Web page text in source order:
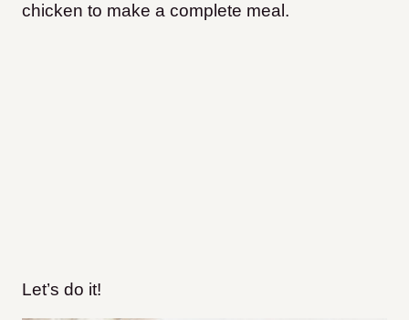
chicken to make a complete meal.
Let’s do it!